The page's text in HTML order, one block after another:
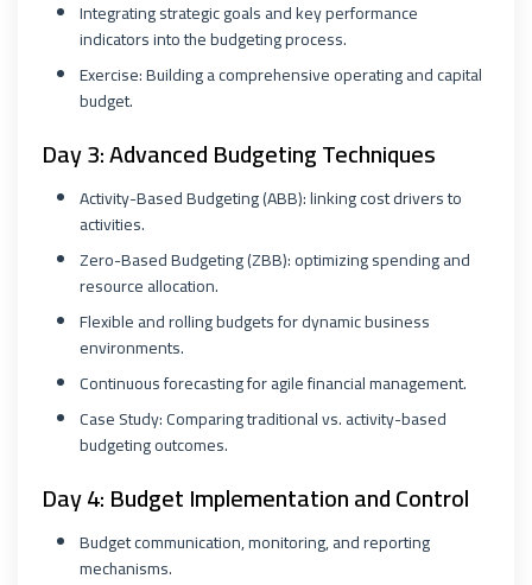
Integrating strategic goals and key performance
indicators into the budgeting process.
Exercise: Building a comprehensive operating and capital
budget.
Day 3: Advanced Budgeting Techniques
Activity-Based Budgeting (ABB): linking cost drivers to
activities.
Zero-Based Budgeting (ZBB): optimizing spending and
resource allocation.
Flexible and rolling budgets for dynamic business
environments.
Continuous forecasting for agile financial management.
Case Study: Comparing traditional vs. activity-based
budgeting outcomes.
Day 4: Budget Implementation and Control
Budget communication, monitoring, and reporting
mechanisms.